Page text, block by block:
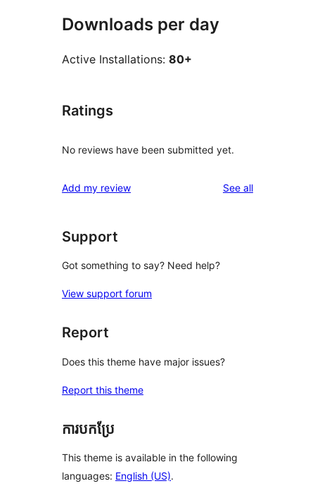
Downloads per day
Active Installations: 80+
Ratings
No reviews have been submitted yet.
Add my review See allreviews
Support
Got something to say? Need help?
View support forum
Report
Does this theme have major issues?
Report this theme
ការបកប្រែ
This theme is available in the following
languages: English (US).